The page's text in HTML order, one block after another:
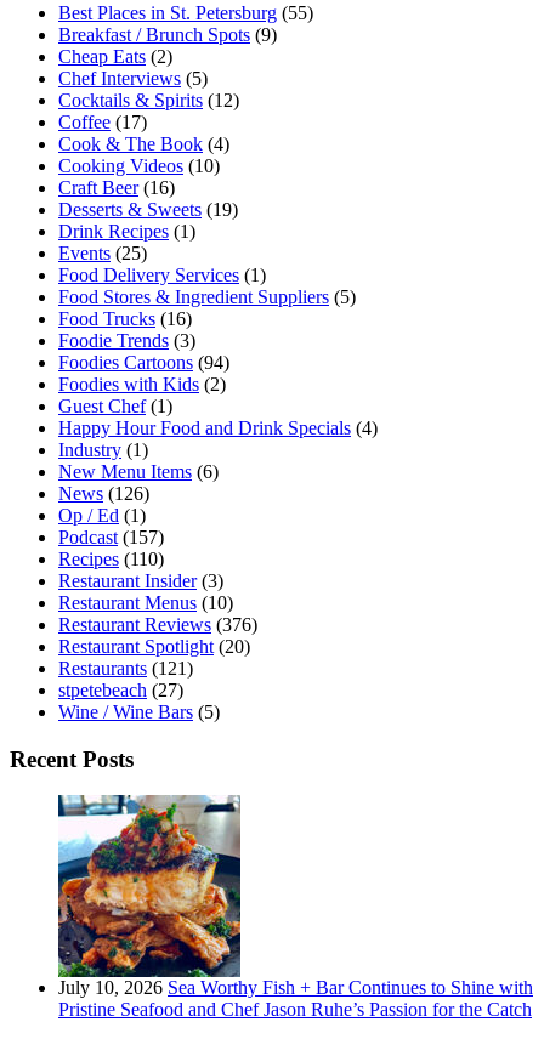
Best Places in St. Petersburg (55)
Breakfast / Brunch Spots (9)
Cheap Eats (2)
Chef Interviews (5)
Cocktails & Spirits (12)
Coffee (17)
Cook & The Book (4)
Cooking Videos (10)
Craft Beer(16)
Desserts & Sweets (19)
Drink Recipes (1)
Events (25)
Food Delivery Services (1)
Food Stores & Ingredient Suppliers (5)
Food Trucks (16)
Foodie Trends (3)
Foodies Cartoons (94)
Foodies with Kids (2)
Guest Chef(1)
Happy Hour Food and Drink Specials (4)
Industry (1)
New Menu Items (6)
News (126)
Op / Ed (1)
Podcast (157)
Recipes (110)
Restaurant Insider(3)
Restaurant Menus (10)
Restaurant Reviews (376)
Restaurant Spotlight (20)
Restaurants (121)
stpetebeach (27)
Wine / Wine Bars (5)
Recent Posts
July 10, 2026 Sea Worthy Fish + Bar Continues to Shine with
Pristine Seafood and Chef Jason Ruhe’s Passion for the Catch